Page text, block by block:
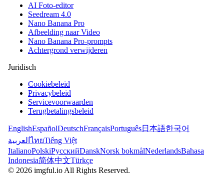
AI Foto-editor
Seedream 4.0
Nano Banana Pro
Afbeelding naar Video
Nano Banana Pro-prompts
Achtergrond verwijderen
Juridisch
Cookiebeleid
Privacybeleid
Servicevoorwaarden
Terugbetalingsbeleid
EnglishEspañolDeutschFrançaisPortuguês日本語한국어
العربيةไทยTiếng Việt
ItalianoPolskiРусскийDanskNorsk bokmålNederlandsBahasa
Indonesia简体中文Türkçe
© 2026 imgful.io All Rights Reserved.